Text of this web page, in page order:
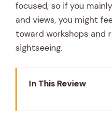
focused, so if you
and views, you might
toward workshops and
sightseeing.
In This Review